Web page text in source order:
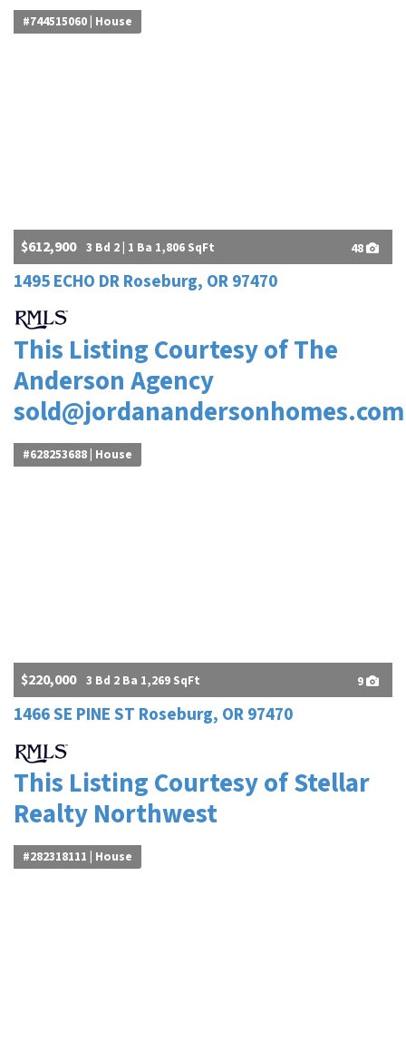
#744515060 | House
$612,900 3 Bd 2 | 1 Ba 1,806 SqFt 48
1495 ECHO DR Roseburg, OR 97470
This Listing Courtesy of The
Anderson Agency
sold@jordanandersonhomes.com
#628253688 | House
$220,000 3 Bd 2 Ba 1,269 SqFt 9
1466 SE PINE ST Roseburg, OR 97470
This Listing Courtesy of Stellar
Realty Northwest
#282318111 | House